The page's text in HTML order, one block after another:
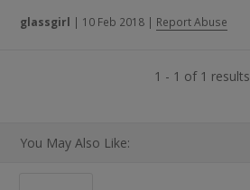
glassgirl | 10 Feb 2018 | Report Abuse
1 - 1 of 1 results
You May Also Like: